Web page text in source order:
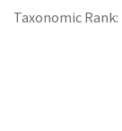
Taxonomic Rank